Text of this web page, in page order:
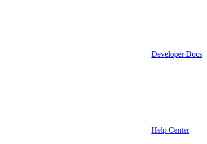
Developer Docs
Help Center